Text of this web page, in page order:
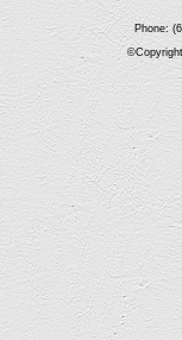
Phone: